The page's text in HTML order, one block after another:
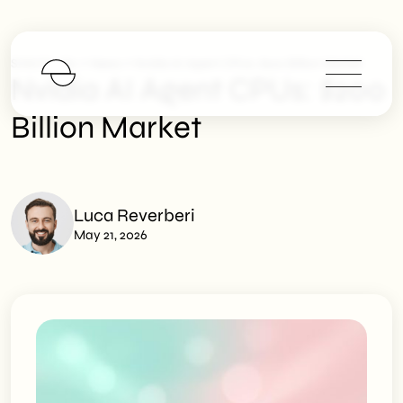
SHM Studio Nvidia AI Agent CPUs: $200 Billion Market
Nvidia AI Agent CPUs: $200
Billion Market
Luca Reverberi
May 21, 2026